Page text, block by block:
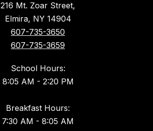
216 Mt. Zoar Street,
Elmira, NY 14904
607-735-3650
607-735-3659
School Hours:
8:05 AM - 2:20 PM
Breakfast Hours:
7:30 AM - 8:05 AM